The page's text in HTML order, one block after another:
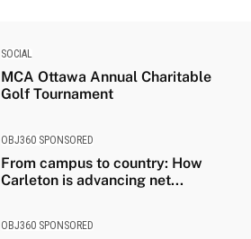
SOCIAL
MCA Ottawa Annual Charitable
Golf Tournament
OBJ360 SPONSORED
From campus to country: How
Carleton is advancing net...
OBJ360 SPONSORED